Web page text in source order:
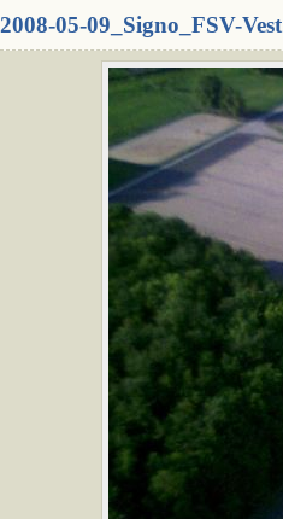
2008-05-09_Signo_FSV-Vest